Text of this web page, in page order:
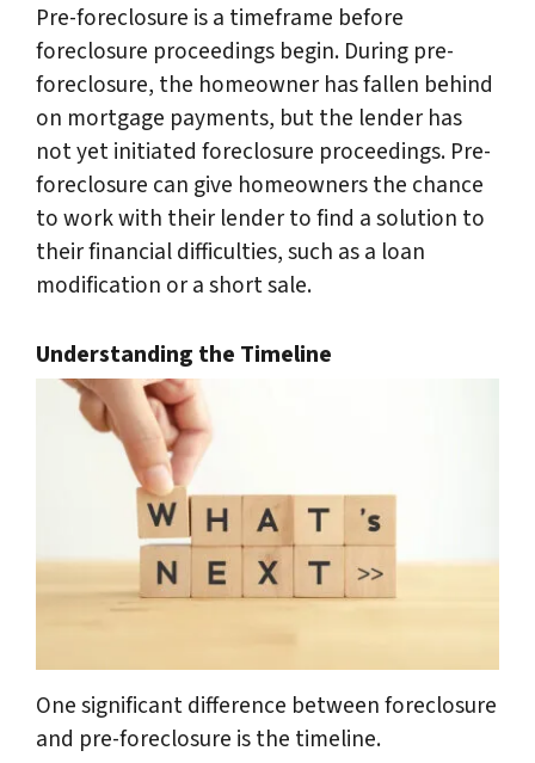
Pre-foreclosure is a timeframe before
foreclosure proceedings begin. During pre-
foreclosure, the homeowner has fallen behind
on mortgage payments, but the lender has
not yet initiated foreclosure proceedings. Pre-
foreclosure can give homeowners the chance
to work with their lender to find a solution to
their financial difficulties, such as a loan
modification or a short sale.
Understanding the Timeline
One significant difference between foreclosure
and pre-foreclosure is the timeline.